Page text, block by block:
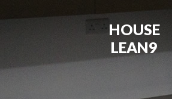
HOUSE
LEAN9